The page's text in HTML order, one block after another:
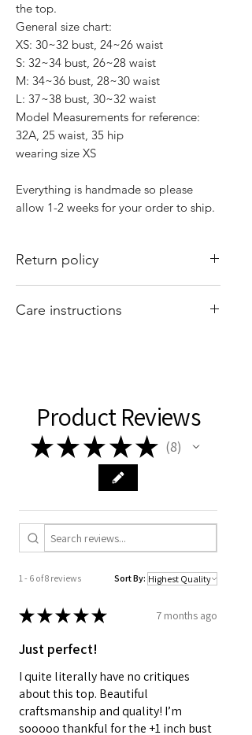
the top.
General size chart:
XS: 30~32 bust, 24~26 waist
S: 32~34 bust, 26~28 waist
M: 34~36 bust, 28~30 waist
L: 37~38 bust, 30~32 waist
Model Measurements for reference:
32A, 25 waist, 35 hip
wearing size XS
Everything is handmade so please
allow 1-2 weeks for your order to ship.
Return policy
or exchanges. Of course if I mess up
Care instructions
Product Reviews
★★ ★ ★★ 8
8
1 - 6 of 8 reviews Sort By:
★★★★★ 7 months ago
Just perfect!
I quite literally have no critiques
about this top. Beautiful
craftsmanship and quality! I’m
sooooo thankful for the +1 inch bust